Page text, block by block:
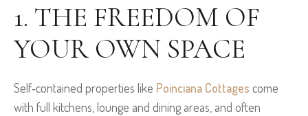
1. THE FREEDOM OF
YOUR OWN SPACE
Self‑contained properties like Poinciana Cottages come
with full kitchens, lounge and dining areas, and often